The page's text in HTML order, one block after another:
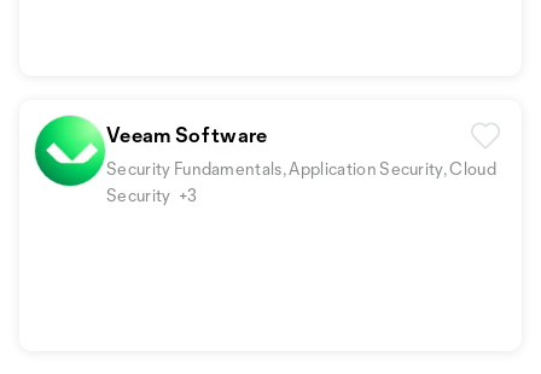
Veeam Software
Security Fundamentals, Application Security, Cloud
Security +3